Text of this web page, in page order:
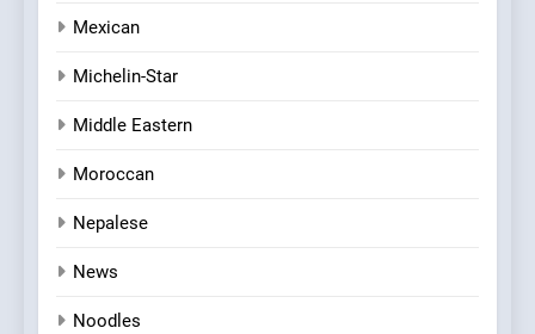
Mexican
Michelin-Star
Middle Eastern
Moroccan
Nepalese
News
Noodles